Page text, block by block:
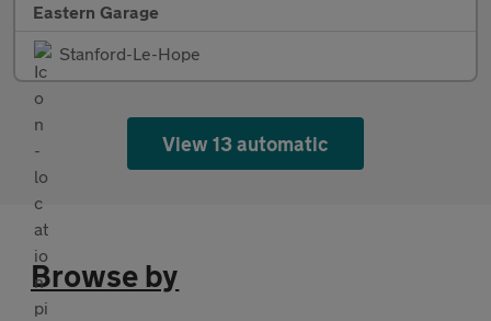
Eastern Garage
Stanford-Le-Hope
View 13 automatic
Browse by